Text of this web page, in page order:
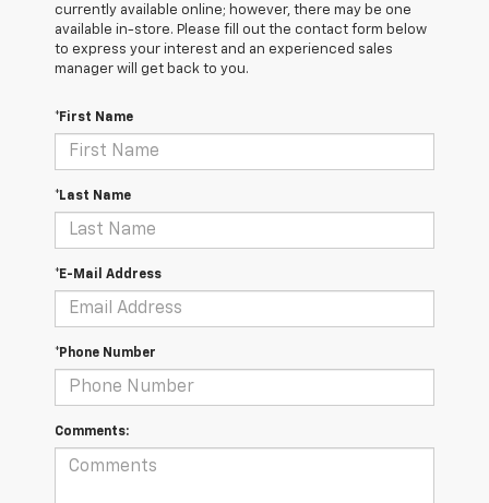
currently available online; however, there may be one
available in-store. Please fill out the contact form below
to express your interest and an experienced sales
manager will get back to you.
*First Name
*Last Name
*E-Mail Address
*Phone Number
Comments: